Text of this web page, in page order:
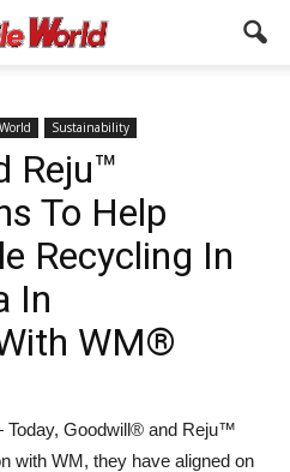
Sustainability
Reju™
To Help
Recycling In
In
WM®
Goodwill® and Reju™
with WM, they have aligned on